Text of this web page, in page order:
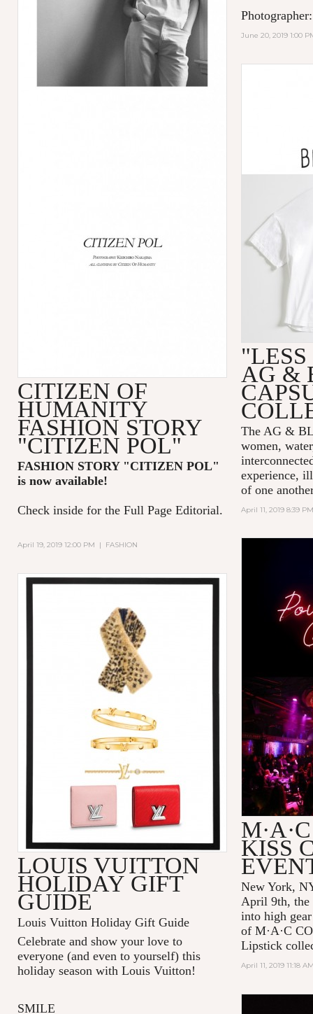
June 20, 2019 1:00
CITIZEN OF
HUMANITY
FASHION STORY
"CITIZEN POL"
FASHION STORY "CITIZEN POL"
is now available!
Check inside for the Full Page Editorial.
April 19, 2019 12:00 PM | FASHION
AG &
The AG &
women,
experience,
of one
April 11, 2019 8:39 PM
KISS
New York,
April 9th, the
into high
of M·A·C
Lipstick
April 11, 2019 11:18
LOUIS VUITTON
HOLIDAY GIFT
GUIDE
Louis Vuitton Holiday Gift Guide
Celebrate and show your love to
everyone (and even to yourself) this
holiday season with Louis Vuitton!
SMILE